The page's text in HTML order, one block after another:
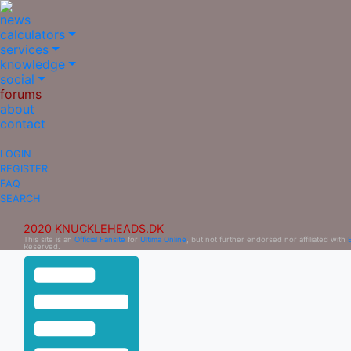
news
calculators
services
knowledge
social
forums
about
contact
LOGIN
REGISTER
FAQ
SEARCH
2020 KNUCKLEHEADS.DK
This site is an Official Fansite for Ultima Online , but not further endorsed nor affiliated with
Reserved.